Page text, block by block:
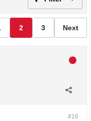
2 3 Next
#16